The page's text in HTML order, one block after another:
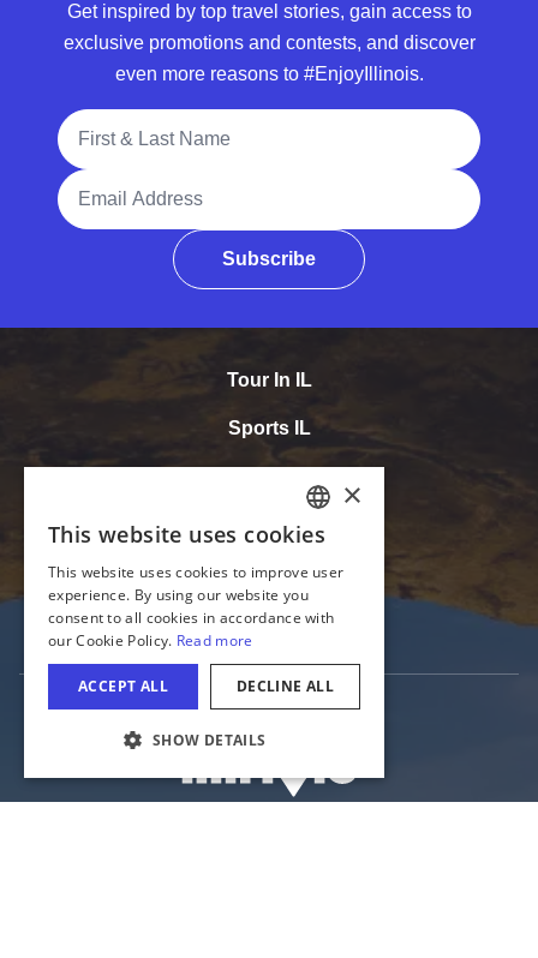
Get inspired by top travel stories, gain access to
exclusive promotions and contests, and discover
even more reasons to #EnjoyIllinois.
Full Name
Email Address
Subscribe
Tour In IL
Sports IL
Accessibility
Media
Tourism Industry